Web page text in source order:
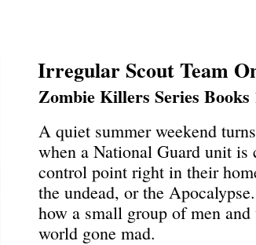
Irregular Scout Team
Zombie Killers Series Books
A quiet summer weekend
when a National Guard unit is
control point right in their
the undead, or the
how a small group of men
world gone mad.